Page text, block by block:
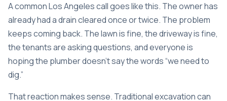
A common Los Angeles call goes like this. The owner has
already had a drain cleared once or twice. The problem
keeps coming back. The lawn is fine, the driveway is fine,
the tenants are asking questions, and everyone is
hoping the plumber doesn't say the words “we need to
dig.”
That reaction makes sense. Traditional excavation can